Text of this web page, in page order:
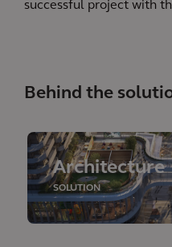
successful project with
Behind the
Architecture
SOLUTION